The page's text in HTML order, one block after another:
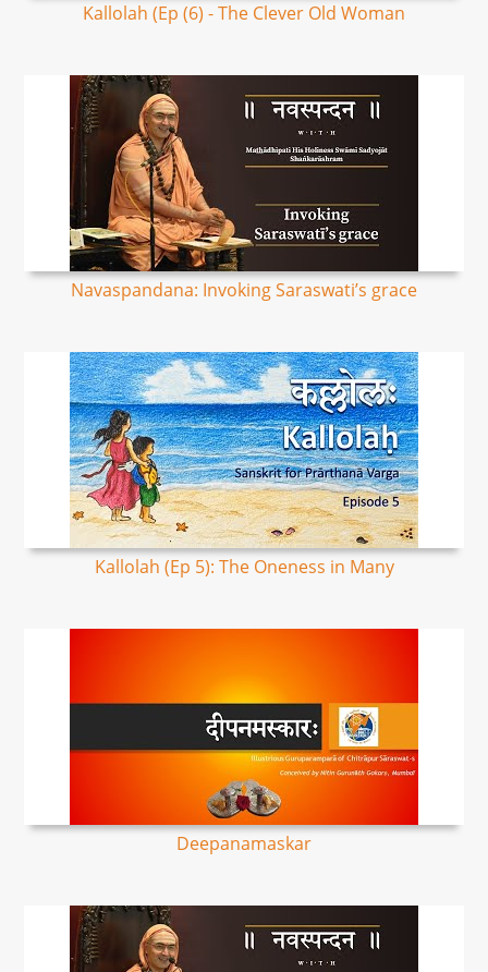
Kallolah (Ep (6) - The Clever Old Woman
Navaspandana: Invoking Saraswati’s grace
Kallolah (Ep 5): The Oneness in Many
Deepanamaskar